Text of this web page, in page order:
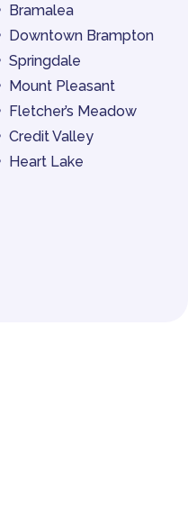
Bramalea
Downtown Brampton
Springdale
Mount Pleasant
Fletcher’s Meadow
Credit Valley
Heart Lake